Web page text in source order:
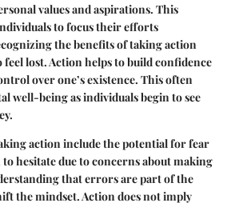
values and aspirations. This
to focus their efforts
the benefits of taking action
lost. Action helps to build confidence
over one’s existence. This often
well-being as individuals begin to see
action include the potential for fear
hesitate due to concerns about making
that errors are part of the
the mindset. Action does not imply